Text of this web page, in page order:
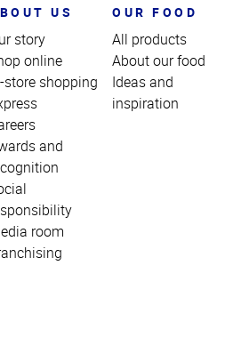
US
story
online
store shopping
and
room
OUR FOOD
All products
About our food
Ideas and
inspiration